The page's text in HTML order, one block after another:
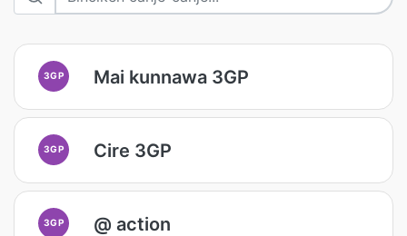
3GP Mai kunnawa 3GP
3GP Cire 3GP
3GP @ action